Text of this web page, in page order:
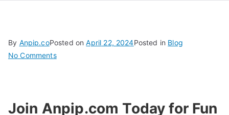
By Anpip.coPosted on April 22, 2024Posted in Blog
No Commentson
Definition
,
Join Anpip.com Today for Fun